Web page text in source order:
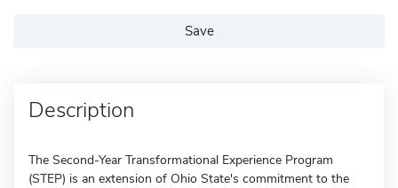
Save
Description
The Second-Year Transformational Experience Program
(STEP) is an extension of Ohio State's commitment to the